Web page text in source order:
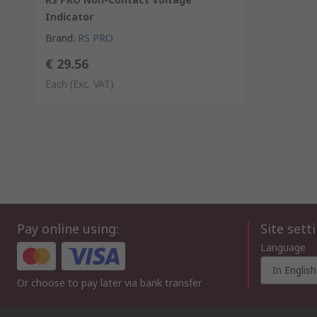
Indicator
Brand: RS PRO
€ 29.56
Each (Exc. VAT)
Pay online using:
Or choose to pay later via bank transfer
Site
Language
In English